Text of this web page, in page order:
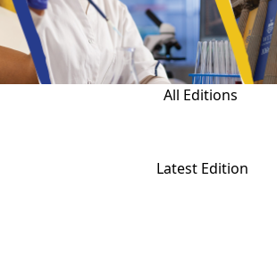
All Editions
Latest Edition